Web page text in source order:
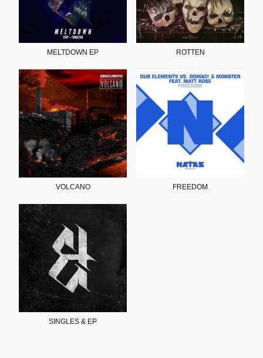
MELTDOWN EP ROTTEN
VOLCANO FREEDOM
SINGLES & EP